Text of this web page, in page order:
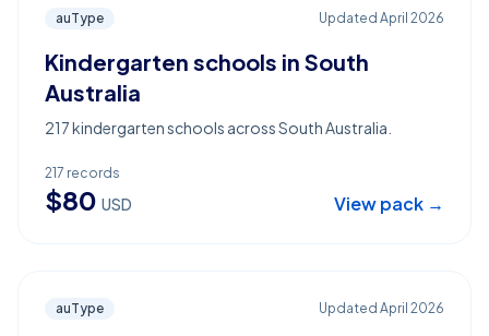
auType Updated April 2026
Kindergarten schools in South
Australia
217 kindergarten schools across South Australia.
217 records
$80 USD View pack →
auType Updated April 2026